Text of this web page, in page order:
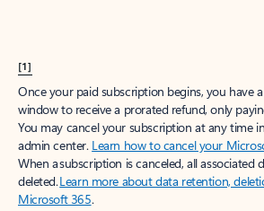
[1]
Once your paid subscription begins, you have
window to receive a prorated refund, only
You may cancel your subscription at any time
admin center. Learn how to cancel your
When a subscription is canceled, all associated
deleted.Learn more about data retention,
Microsoft 365.